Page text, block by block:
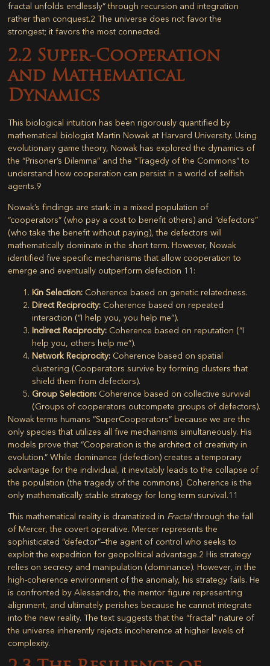
fractal unfolds endlessly” through recursion and integration
rather than conquest.2 The universe does not favor the
strongest; it favors the most connected.
2.2 Super-Cooperation
and Mathematical
Dynamics
This biological intuition has been rigorously quantified by
mathematical biologist Martin Nowak at Harvard University. Using
evolutionary game theory, Nowak has explored the dynamics of
the “Prisoner’s Dilemma” and the “Tragedy of the Commons” to
understand how cooperation can persist in a world of selfish
agents.9
Nowak’s findings are stark: in a mixed population of
“cooperators” (who pay a cost to benefit others) and “defectors”
(who take the benefit without paying), the defectors will
mathematically dominate in the short term. However, Nowak
identified five specific mechanisms that allow cooperation to
emerge and eventually outperform defection 11 :
Kin Selection: Coherence based on genetic relatedness.
Direct Reciprocity: Coherence based on repeated
interaction (“I help you, you help me”).
Indirect Reciprocity: Coherence based on reputation (“I
help you, others help me”).
Network Reciprocity: Coherence based on spatial
clustering (Cooperators survive by forming clusters that
shield them from defectors).
Group Selection: Coherence based on collective survival
(Groups of cooperators outcompete groups of defectors).
Nowak terms humans “SuperCooperators” because we are the
only species that utilizes all five mechanisms simultaneously. His
models prove that“Cooperation is the architect of creativity in
evolution.” While dominance (defection) creates a temporary
advantage for the individual, it inevitably leads to the collapse of
the population (the tragedy of the commons). Coherence is the
only mathematically stable strategy for long-term survival.11
This mathematical reality is dramatized in Fractalthrough the fall
of Mercer, the covert operative. Mercer represents the
sophisticated “defector”—the agent of control who seeks to
exploit the expedition for geopolitical advantage.2 His strategy
relies on secrecy and manipulation (dominance). However, in the
high-coherence environment of the anomaly, his strategy fails. He
is confronted by Alessandro, the mentor figure representing
alignment, and ultimately perishes because he cannot integrate
into the new reality. The text suggests that the “fractal” nature of
the universe inherently rejects incoherence at higher levels of
complexity.